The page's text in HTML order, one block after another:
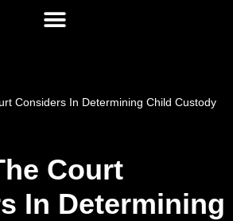
Considers In Determining Child Custody
Court
In Determining